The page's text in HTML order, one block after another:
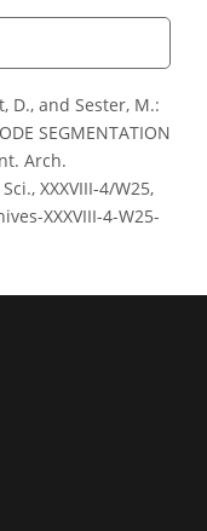
D., and Sester, M.:
SEGMENTATION
Arch.
XXXVIII-4/W25,
XXXVIII-4-W25-